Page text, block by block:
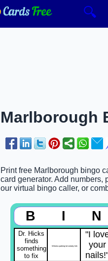
🔍
Marlborough
Print free Marlborough bingo
card generator. Add numbers,
our virtual bingo caller, or
B I N
Dr. Hicks
finds
something
to fix
Witness parking lot sneaky link
"I
your